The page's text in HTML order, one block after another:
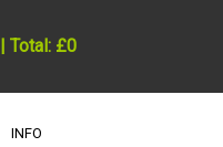
Total: £0
INFO